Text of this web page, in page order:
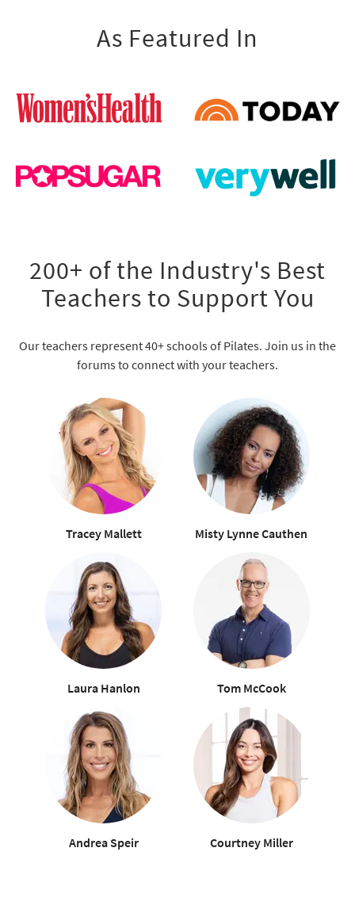
As Featured In
200+ of the Industry's Best
Teachers to Support You
Our teachers represent 40+ schools of Pilates. Join us in the
forums to connect with your teachers.
Tracey Mallett Misty Lynne Cauthen
Laura Hanlon Tom McCook
Andrea Speir Courtney Miller